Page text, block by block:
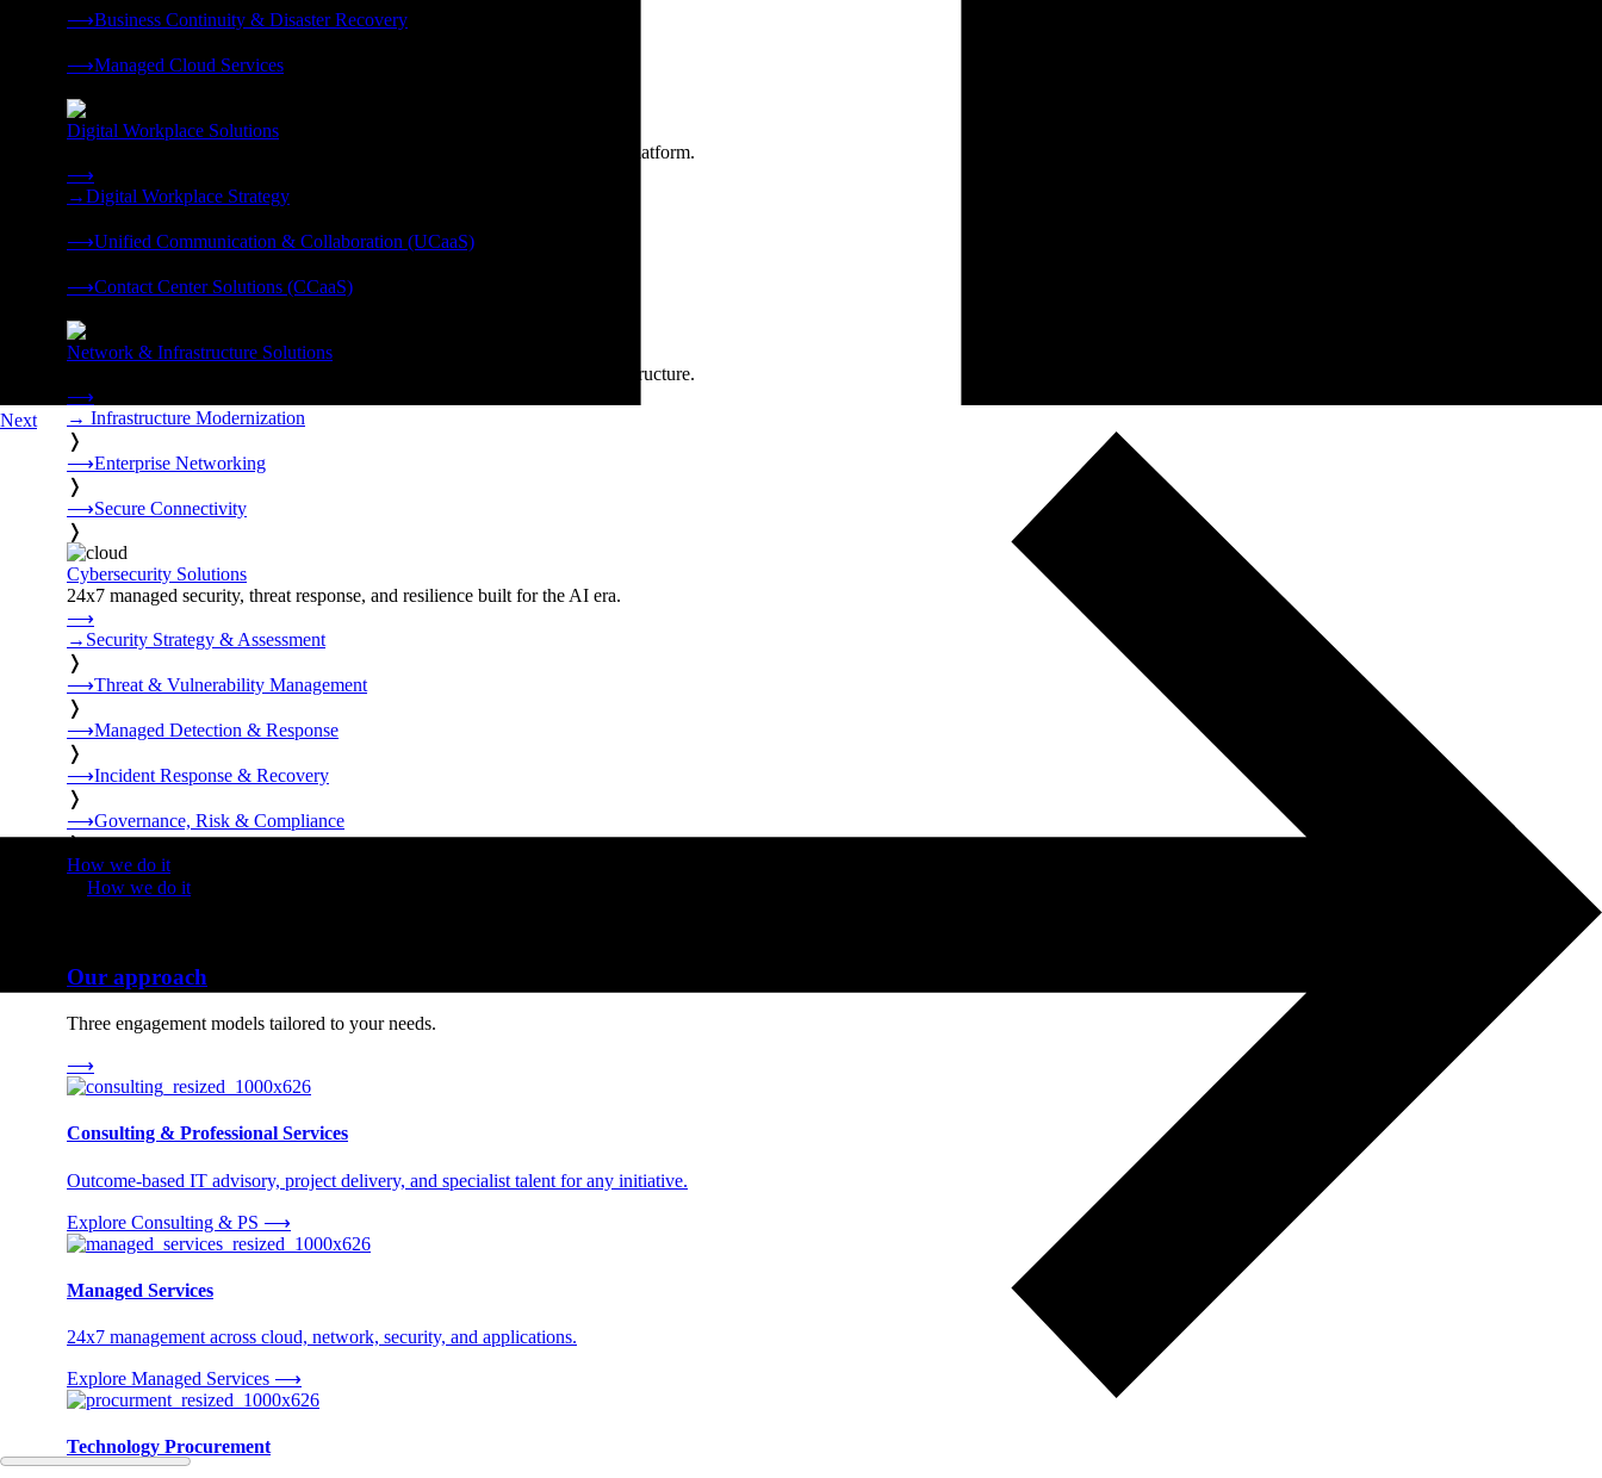
⟶Business Continuity & Disaster Recovery
⟶Managed Cloud Services
Digital Workplace Solutions
Deliver the modern digital workplace, unified and managed on one secure platform.
⟶
→Digital Workplace Strategy
⟶Unified Communication & Collaboration (UCaaS)
⟶Contact Center Solutions (CCaaS)
Network & Infrastructure Solutions
Connectivity, compute, and hybrid cloud built for AI-ready enterprise infrastructure.
⟶
→ Infrastructure Modernization
❭
⟶Enterprise Networking
❭
⟶Secure Connectivity
❭
Cybersecurity Solutions
24x7 managed security, threat response, and resilience built for the AI era.
⟶
→ Security Strategy & Assessment
❭
⟶Threat & Vulnerability Management
❭
⟶Managed Detection & Response
❭
⟶Incident Response & Recovery
❭
⟶Governance, Risk & Compliance
❭
How we do it
How we do it
Our approach
Three engagement models tailored to your needs.
⟶
Consulting & Professional Services
Outcome-based IT advisory, project delivery, and specialist talent for any initiative.
Explore Consulting & PS ⟶
Managed Services
24x7 management across cloud, network, security, and applications.
Explore Managed Services ⟶
Technology Procurement
Next